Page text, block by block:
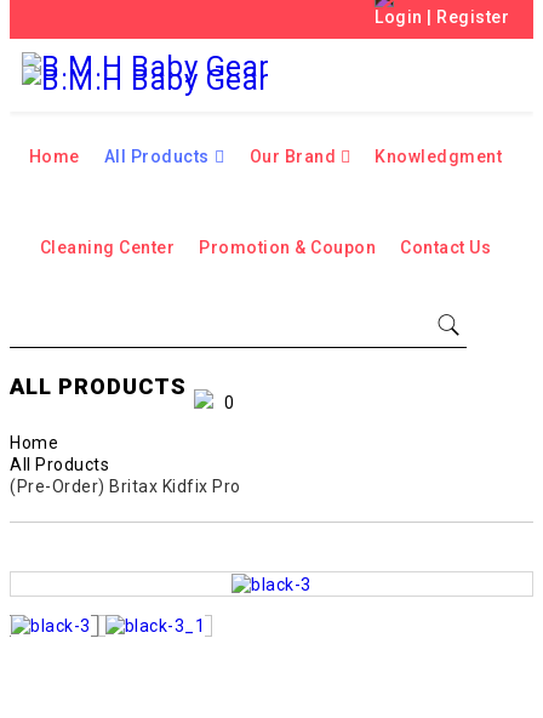
Login Register
Home All Products Our Brand Knowledgment
Cleaning Center Promotion & Coupon Contact Us
0
ALL PRODUCTS
Home
All Products
(Pre-Order) Britax Kidfix Pro